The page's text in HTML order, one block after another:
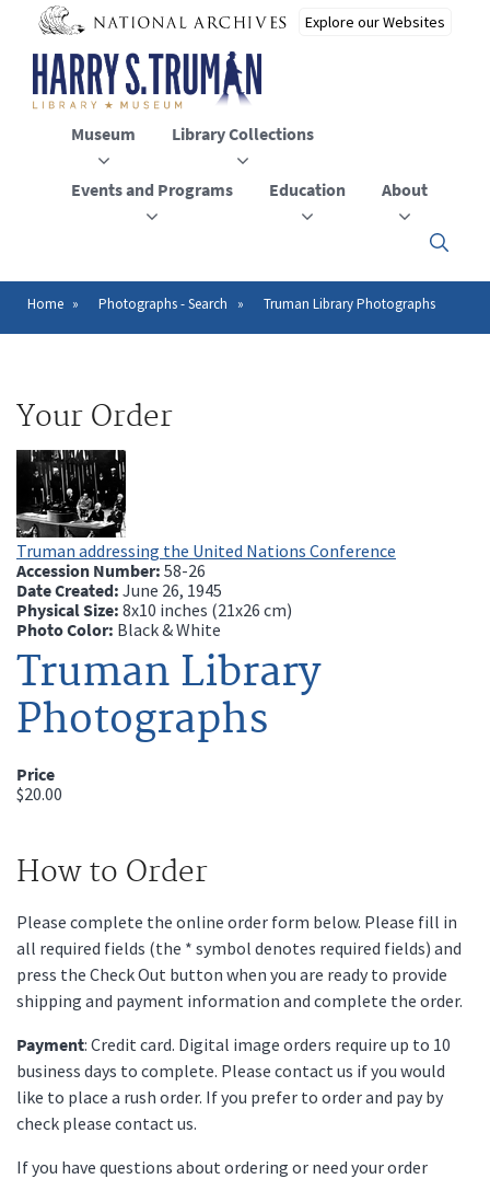
main
content
Museum Library Collections
Events and Programs Education About
Click
to
close
Breadcrumb
Home Photographs - Search Truman Library Photographs
Your Order
Truman addressing the United Nations Conference
Accession Number: 58-26
Date Created: June 26, 1945
Physical Size: 8x10 inches (21x26 cm)
Photo Color: Black & White
Truman Library
Photographs
Price
$20.00
How to Order
Please complete the online order form below. Please fill in
all required fields (the * symbol denotes required fields) and
press the Check Out button when you are ready to provide
shipping and payment information and complete the order.
Payment: Credit card. Digital image orders require up to 10
business days to complete. Please contact us if you would
like to place a rush order. If you prefer to order and pay by
check please contact us.
If you have questions about ordering or need your order